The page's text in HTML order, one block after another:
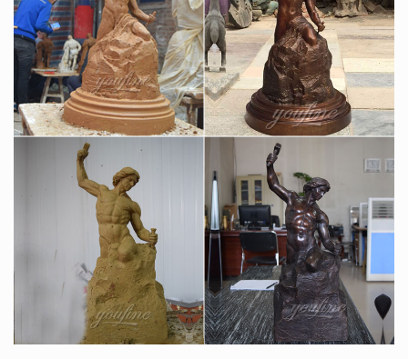
accurate depiction of a physical deformity—is probably
faulty.
Sculpture – Wikipedia
Modern and contemporary art have added a number of
non-traditional forms of sculpture, including sound
sculpture, light sculpture, environmental art,
environmental sculpture, street art sculpture, kinetic
sculpture (involving aspects of physical motion), land
art, and site-specific art. Sculpture is an important form
of public art.